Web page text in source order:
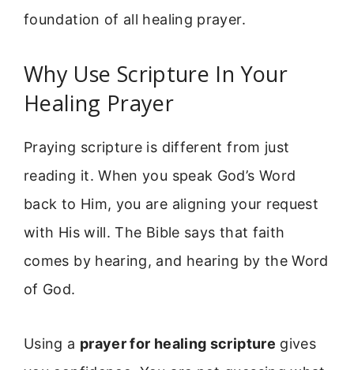
foundation of all healing prayer.
Why Use Scripture In Your
Healing Prayer
Praying scripture is different from just
reading it. When you speak God’s Word
back to Him, you are aligning your request
with His will. The Bible says that faith
comes by hearing, and hearing by the Word
of God.
Using a prayer for healing scripture gives